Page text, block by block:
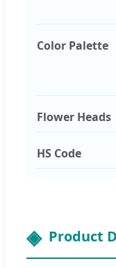
Color Palette
Flower Heads
HS Code
Product